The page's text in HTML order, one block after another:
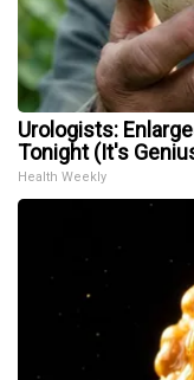
Urologists:
Tonight (It's
Health Weekly